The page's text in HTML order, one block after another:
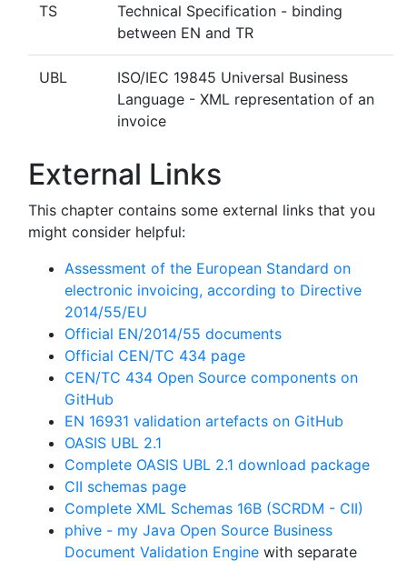
TS
Technical Specification - binding
between EN and TR
UBL
ISO/IEC 19845 Universal Business
Language - XML representation of an
invoice
External Links
This chapter contains some external links that you
might consider helpful:
Assessment of the European Standard on
electronic invoicing, according to Directive
2014/55/EU
Official EN/2014/55 documents
Official CEN/TC 434 page
CEN/TC 434 Open Source components on
GitHub
EN 16931 validation artefacts on GitHub
OASIS UBL 2.1
Complete OASIS UBL 2.1 download package
CII schemas page
Complete XML Schemas 16B (SCRDM - CII)
phive - my Java Open Source Business
Document Validation Engine with separate